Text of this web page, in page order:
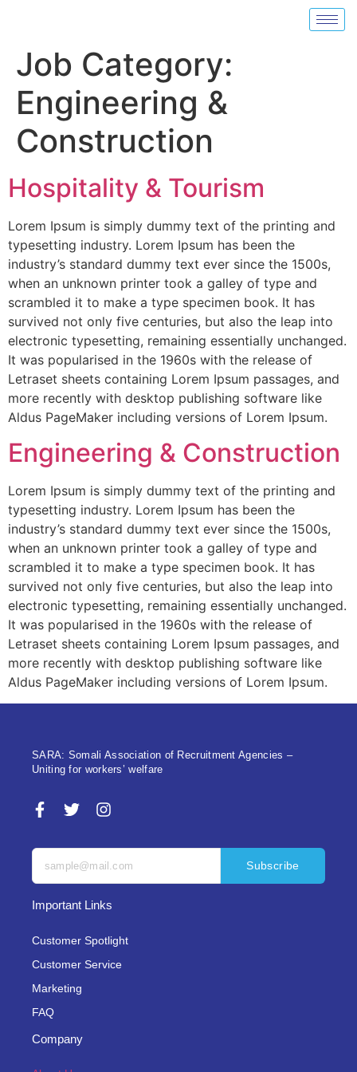
Job Category:
Engineering &
Construction
Hospitality & Tourism
Lorem Ipsum is simply dummy text of the printing and
typesetting industry. Lorem Ipsum has been the
industry’s standard dummy text ever since the 1500s,
when an unknown printer took a galley of type and
scrambled it to make a type specimen book. It has
survived not only five centuries, but also the leap into
electronic typesetting, remaining essentially unchanged.
It was popularised in the 1960s with the release of
Letraset sheets containing Lorem Ipsum passages, and
more recently with desktop publishing software like
Aldus PageMaker including versions of Lorem Ipsum.
Engineering & Construction
Lorem Ipsum is simply dummy text of the printing and
typesetting industry. Lorem Ipsum has been the
industry’s standard dummy text ever since the 1500s,
when an unknown printer took a galley of type and
scrambled it to make a type specimen book. It has
survived not only five centuries, but also the leap into
electronic typesetting, remaining essentially unchanged.
It was popularised in the 1960s with the release of
Letraset sheets containing Lorem Ipsum passages, and
more recently with desktop publishing software like
Aldus PageMaker including versions of Lorem Ipsum.
SARA: Somali Association of Recruitment Agencies –
Uniting for workers’ welfare
Subscribe
Important Links
Customer Spotlight
Customer Service
Marketing
FAQ
Company